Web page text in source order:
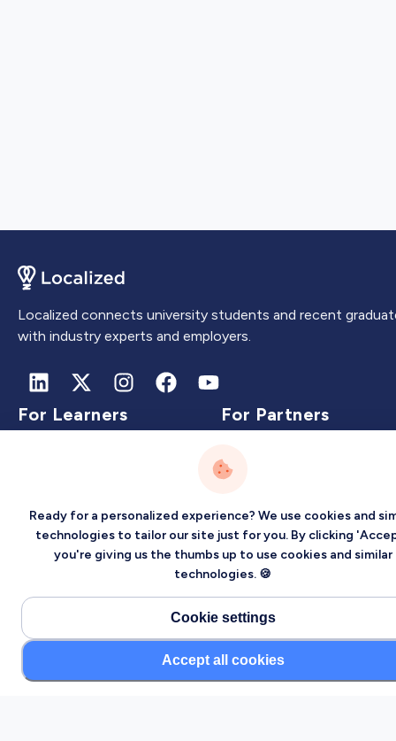
Localized connects university students and recent
with industry experts and employers.
For Learners
Experts
For Partners
Partner with us
Artificial Intelligence
Company
About
Ready for a personalized experience? We use cookies and
technologies to tailor our site just for you. By clicking
you're giving us the thumbs up to use cookies and similar
technologies. 🍪
Cookie settings
Accept all cookies